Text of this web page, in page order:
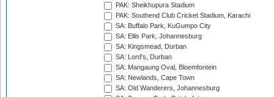
PAK: Sheikhupura Stadium
PAK: Southend Club Cricket Stadium, Karachi
SA: Buffalo Park, KuGumpo City
SA: Ellis Park, Johannesburg
SA: Kingsmead, Durban
SA: Lord's, Durban
SA: Mangaung Oval, Bloemfontein
SA: Newlands, Cape Town
SA: Old Wanderers, Johannesburg